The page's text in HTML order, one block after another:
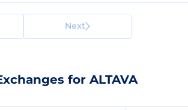
Next
for ALTAVA